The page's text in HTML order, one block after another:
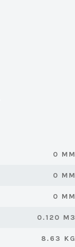
0 MM
0 MM
0 MM
0.120 M3
8.63 KG